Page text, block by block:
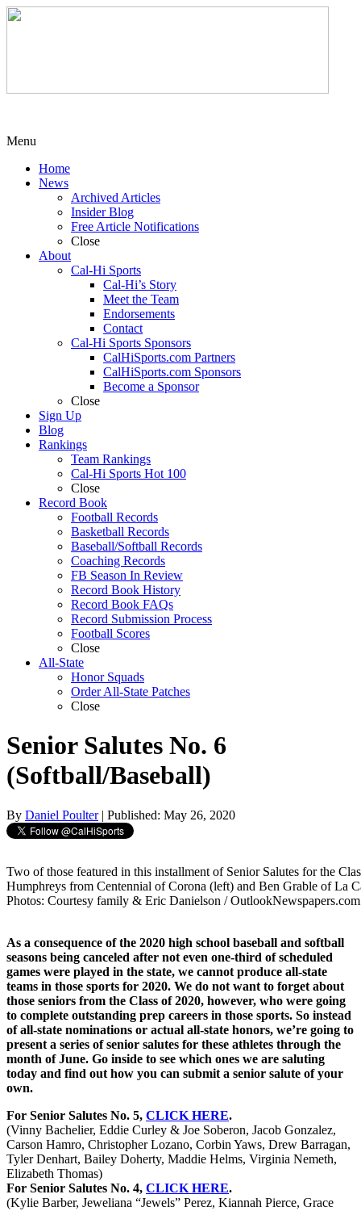
Menu
Home
News
Archived Articles
Insider Blog
Free Article Notifications
Close
About
Cal-Hi Sports
Cal-Hi’s Story
Meet the Team
Endorsements
Contact
Cal-Hi Sports Sponsors
CalHiSports.com Partners
CalHiSports.com Sponsors
Become a Sponsor
Close
Sign Up
Blog
Rankings
Team Rankings
Cal-Hi Sports Hot 100
Close
Record Book
Football Records
Basketball Records
Baseball/Softball Records
Coaching Records
FB Season In Review
Record Book History
Record Book FAQs
Record Submission Process
Football Scores
Close
All-State
Honor Squads
Order All-State Patches
Close
Senior Salutes No. 6
(Softball/Baseball)
By Daniel Poulter | Published: May 26, 2020
Two of those featured in this installment of Senior Salutes for the
Humphreys from Centennial of Corona (left) and Ben Grable of La
Photos: Courtesy family & Eric Danielson /
As a consequence of the 2020 high school baseball and softball
seasons being canceled after not even one-third of scheduled
games were played in the state, we cannot produce all-state
teams in those sports for 2020. We do not want to forget about
those seniors from the Class of 2020, however, who were going
to complete outstanding prep careers in those sports. So instead
of all-state nominations or actual all-state honors, we’re going to
present a series of senior salutes for these athletes through the
month of June. Go inside to see which ones we are saluting
today and find out how you can submit a senior salute of your
own.
For Senior Salutes No. 5, CLICK HERE.
(Vinny Bachelier, Eddie Curley & Joe Soberon, Jacob Gonzalez,
Carson Hamro, Christopher Lozano, Corbin Yaws, Drew Barragan,
Tyler Denhart, Bailey Doherty, Maddie Helms, Virginia Nemeth,
Elizabeth Thomas)
For Senior Salutes No. 4, CLICK HERE.
(Kylie Barber, Jeweliana “Jewels” Perez, Kiannah Pierce, Grace